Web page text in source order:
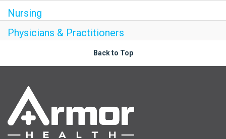
Nursing
Physicians & Practitioners
Back to Top